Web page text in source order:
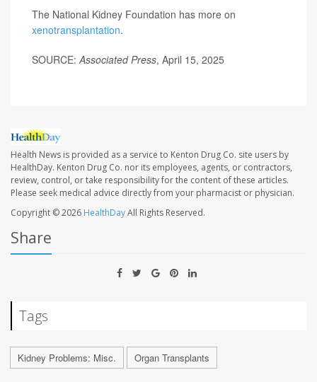
The National Kidney Foundation has more on
xenotransplantation.
SOURCE:Associated Press, April 15, 2025
Health News is provided as a service to Kenton Drug Co. site users by
HealthDay. Kenton Drug Co. nor its employees, agents, or contractors,
review, control, or take responsibility for the content of these articles.
Please seek medical advice directly from your pharmacist or physician.
Copyright © 2026 HealthDayAll Rights Reserved.
Share
Tags
Kidney Problems: Misc. Organ Transplants